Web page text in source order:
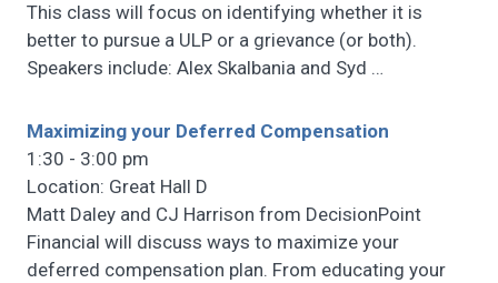
This class will focus on identifying whether it is
better to pursue a ULP or a grievance (or both).
Speakers include: Alex Skalbania and Syd …
Maximizing your Deferred Compensation
1:30 - 3:00 pm
Location: Great Hall D
Matt Daley and CJ Harrison from DecisionPoint
Financial will discuss ways to maximize your
deferred compensation plan. From educating your